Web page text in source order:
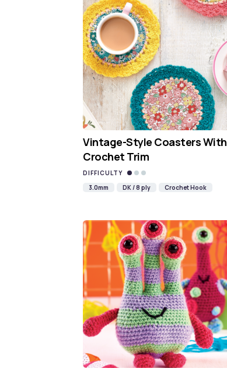
Vintage-Style Coasters With
Crochet Trim
DIFFICULTY
3.0mm
DK / 8 ply Crochet Hook